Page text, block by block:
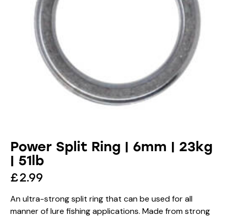
Power Split Ring | 6mm | 23kg
| 51lb
£2.99
An ultra-strong split ring that can be used for all
manner of lure fishing applications. Made from strong